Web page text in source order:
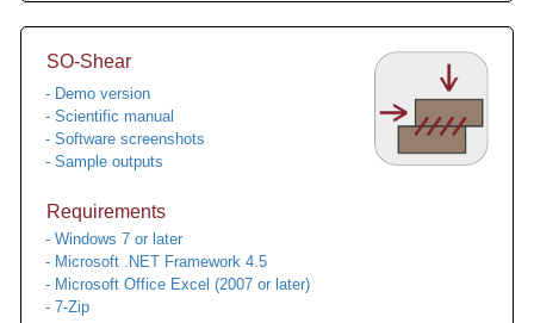
SO-Shear
- Demo version
- Scientific manual
- Software screenshots
- Sample outputs
Requirements
- Windows 7 or later
- Microsoft .NET Framework 4.5
- Microsoft Office Excel (2007 or later)
- 7-Zip